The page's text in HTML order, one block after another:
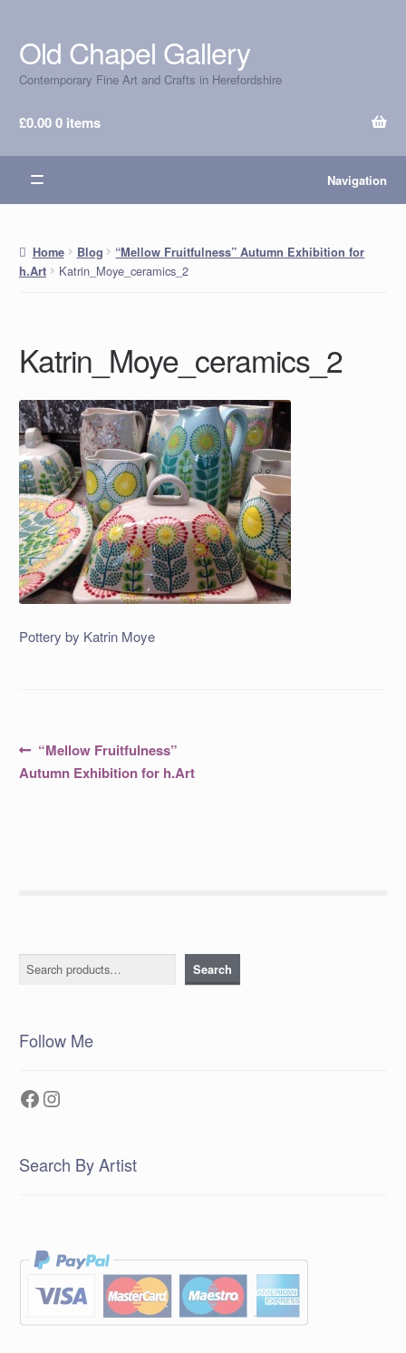
Skip
to
navigation
Skip
to
content
Old Chapel Gallery
Contemporary Fine Art and Crafts in Herefordshire
£0.000 items
Navigation
Home Blog
“Mellow Fruitfulness” Autumn Exhibition for
h.Art
Katrin_Moye_ceramics_2
Katrin_Moye_ceramics_2
Pottery by Katrin Moye
Post
navigation
Previous
post:
“Mellow Fruitfulness”
Autumn Exhibition for h.Art
Search Search
Follow Me
Facebook
Instagram
Search By Artist